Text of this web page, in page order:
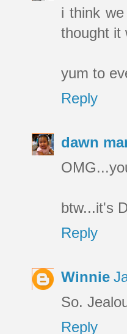
i think
thought it
yum to
Reply
dawn
btw...it's
Reply
Winnie
So.
Reply